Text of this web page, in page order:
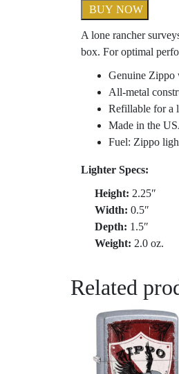
BUY NOW
A lone rancher
box. For optimal
Genuine Zippo
All-metal
Refillable for a
Made in the
Fuel: Zippo
Lighter Specs:
Height: 2.25″
Width: 0.5″
Depth: 1.5″
Weight: 2.0 oz.
Related